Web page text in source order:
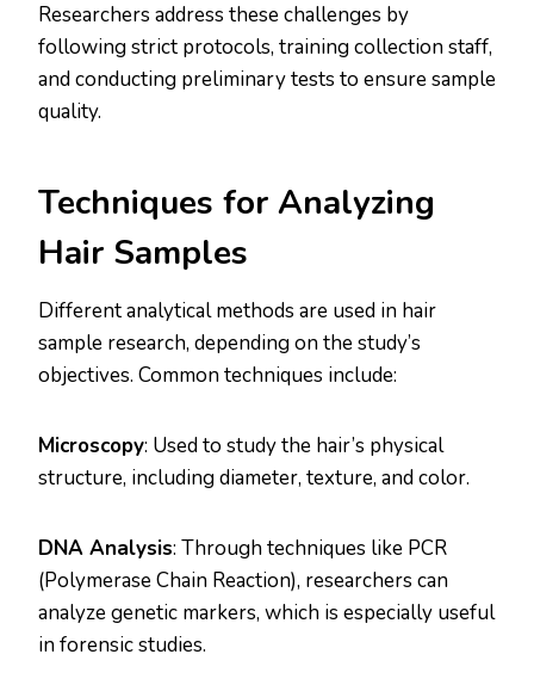
Researchers address these challenges by
following strict protocols, training collection staff,
and conducting preliminary tests to ensure sample
quality​.
​Techniques for Analyzing
Hair Samples
Different analytical methods are used in hair
sample research, depending on the study’s
objectives. Common techniques include:
Microscopy: Used to study the hair’s physical
structure, including diameter, texture, and color.
DNA Analysis: Through techniques like PCR
(Polymerase Chain Reaction), researchers can
analyze genetic markers, which is especially useful
in forensic studies.